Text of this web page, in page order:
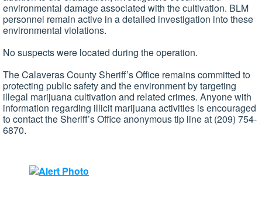
environmental damage associated with the cultivation. BLM
personnel remain active in a detailed investigation into these
environmental violations.
No suspects were located during the operation.
The Calaveras County Sheriff’s Office remains committed to
protecting public safety and the environment by targeting
illegal marijuana cultivation and related crimes. Anyone with
information regarding illicit marijuana activities is encouraged
to contact the Sheriff’s Office anonymous tip line at (209) 754-
6870.